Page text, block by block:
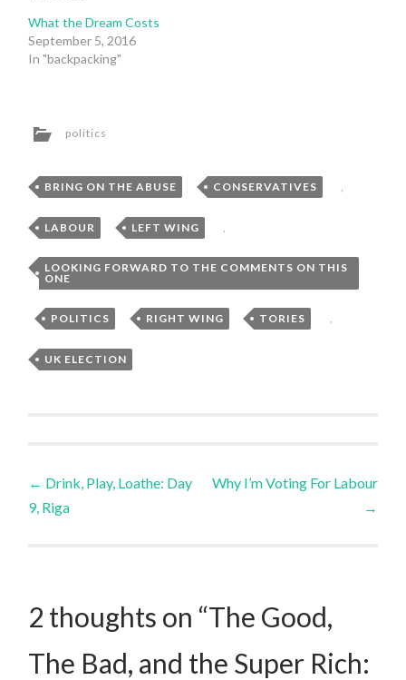
What the Dream Costs
September 5, 2016
In "backpacking"
politics
BRING ON THE ABUSE , CONSERVATIVES ,
LABOUR , LEFT WING
LOOKING FORWARD TO THE COMMENTS ON THIS
ONE
, POLITICS , RIGHT WING , TORIES ,
UK ELECTION
Post
navigation
← Drink, Play, Loathe: Day
9, Riga
Why I’m Voting For Labour
→
2 thoughts on “The Good,
The Bad, and the Super Rich: